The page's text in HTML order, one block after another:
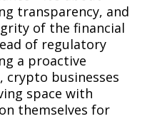
transparency, and
of the financial
of regulatory
a proactive
crypto businesses
space with
themselves for